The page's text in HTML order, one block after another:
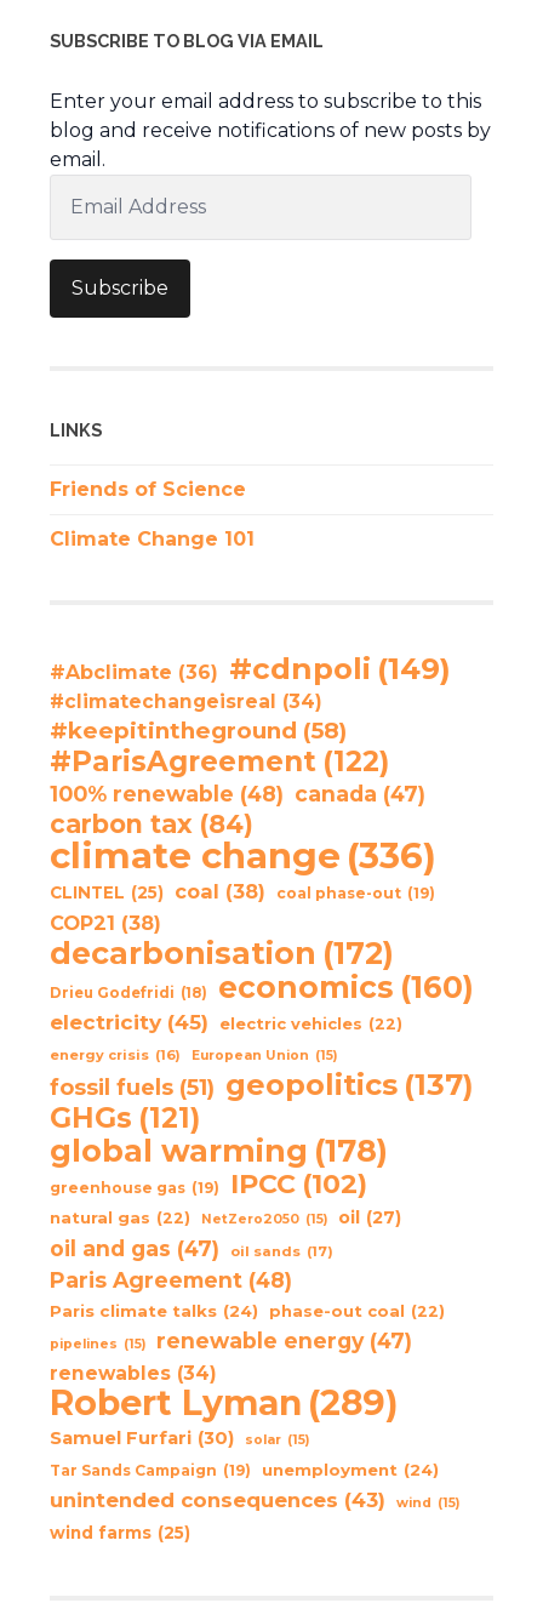
SUBSCRIBE TO BLOG VIA EMAIL
Enter your email address to subscribe to this
blog and receive notifications of new posts by
email.
Address
Subscribe
LINKS
Friends of Science
Climate Change 101
#Abclimate (36) #cdnpoli (149)
#climatechangeisreal (34)
#keepitintheground (58)
#ParisAgreement (122)
100% renewable (48) canada (47)
carbon tax (84)
climate change (336)
CLINTEL (25) coal (38) coal phase-out (19)
COP21 (38)
decarbonisation (172)
Drieu Godefridi (18) economics (160)
electricity (45) electric vehicles (22)
energy crisis (16) European Union (15)
fossil fuels (51) geopolitics (137)
GHGs (121)
global warming (178)
greenhouse gas (19) IPCC (102)
natural gas (22) NetZero2050 (15) oil (27)
oil and gas (47) oil sands (17)
Paris Agreement (48)
Paris climate talks (24) phase-out coal (22)
pipelines (15) renewable energy (47)
renewables (34)
Robert Lyman (289)
Samuel Furfari (30) solar (15)
Tar Sands Campaign (19) unemployment (24)
unintended consequences (43) wind (15)
wind farms (25)